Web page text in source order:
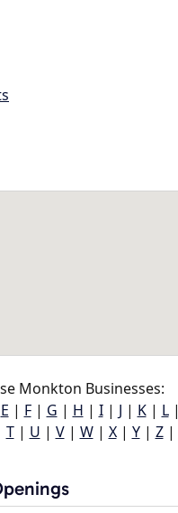
Monkton Businesses:
E | F| G | H | I| J | K| L|
T| U | V| W| X| Y| Z|